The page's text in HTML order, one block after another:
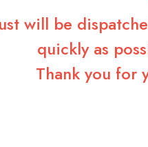
will be
quickly as
Thank you for